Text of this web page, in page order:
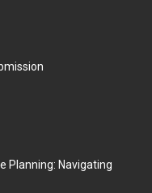
Planning: Navigating